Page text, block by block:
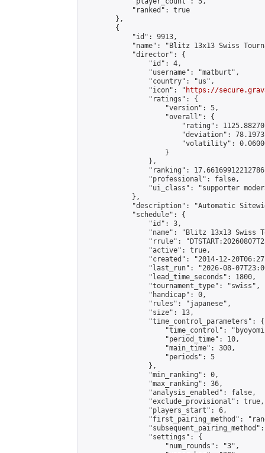
            "ranked": true
        },
        {
            "id": 9913,
"name": "Blitz 13x13 Swiss
            "director": {
                "id": 4,
                "username": "matburt",
                "country": "us",
                "icon": "
https://
                "ratings": {
                    "version": 5,
                    "overall": {
"rating":
"deviation":
"volatility":
                    }
                },
"ranking":
                "professional": false,
"ui_class": "supporter
            },
"description": "Automatic
            "schedule": {
                "id": 3,
"name": "Blitz 13x13 Swiss
"rrule":
                "active": true,
"created": "2014-12-
"last_run": "2026-08-
                "lead_time_seconds": 1800,
                "tournament_type": "swiss",
                "handicap": 0,
                "rules": "japanese",
                "size": 13,
                "time_control_parameters": {
"time_control":
                    "period_time": 10,
                    "main_time": 300,
                    "periods": 5
                },
                "min_ranking": 0,
                "max_ranking": 36,
                "analysis_enabled": false,
                "exclude_provisional": true,
                "players_start": 6,
"first_pairing_method":
                "settings": {
                    "num_rounds": "3",